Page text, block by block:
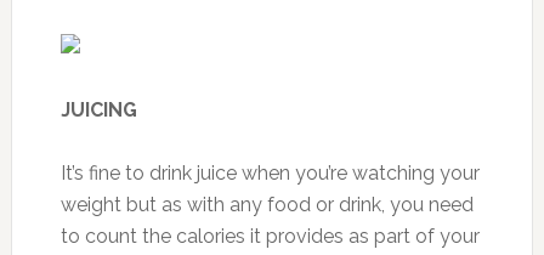
JUICING
It’s fine to drink juice when you’re watching your
weight but as with any food or drink, you need
to count the calories it provides as part of your